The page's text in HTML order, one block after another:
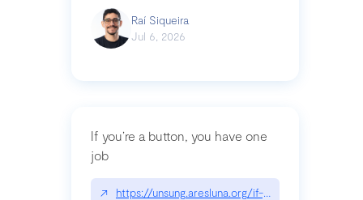
Raí Siqueira
Jul 6, 2026
If you’re a button, you have one
job
↗ https://unsung.aresluna.org/if-youre-a-button-